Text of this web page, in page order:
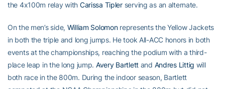
the 4x100m relay with Carissa Tiplerserving as an alternate.
On the men’s side, William Solomonrepresents the Yellow Jackets
in both the triple and long jumps. He took All-ACC honors in both
events at the championships, reaching the podium with a third-
place leap in the long jump. Avery Bartlettand Andres Littig will
both race in the 800m. During the indoor season, Bartlett